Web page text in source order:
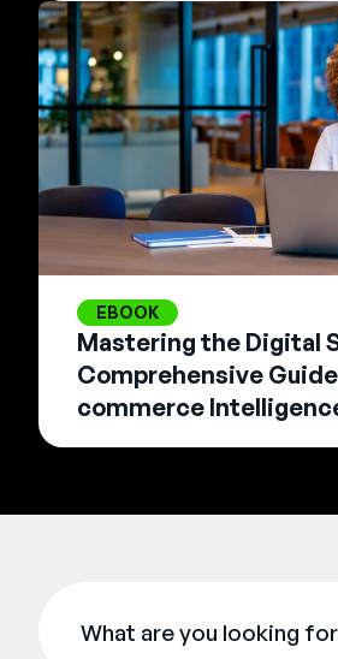
EBOOK
Mastering the Digital
Comprehensive
commerce